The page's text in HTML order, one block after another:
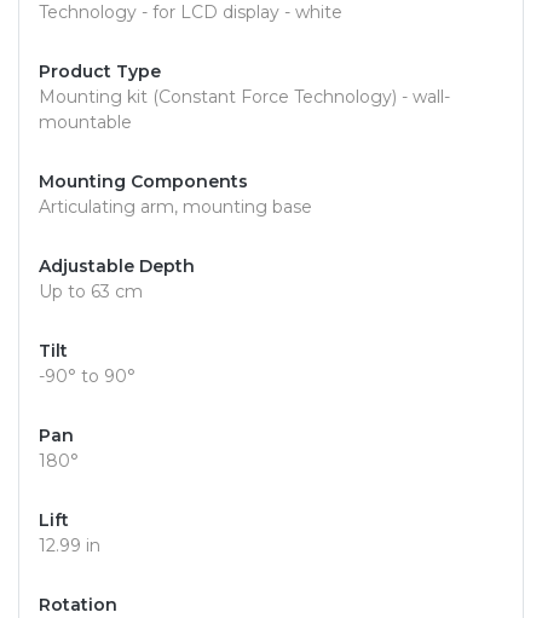
Technology - for LCD display - white
Product Type
Mounting kit (Constant Force Technology) - wall-
mountable
Mounting Components
Articulating arm, mounting base
Adjustable Depth
Up to 63 cm
Tilt
-90° to 90°
Pan
180°
Lift
12.99 in
Rotation